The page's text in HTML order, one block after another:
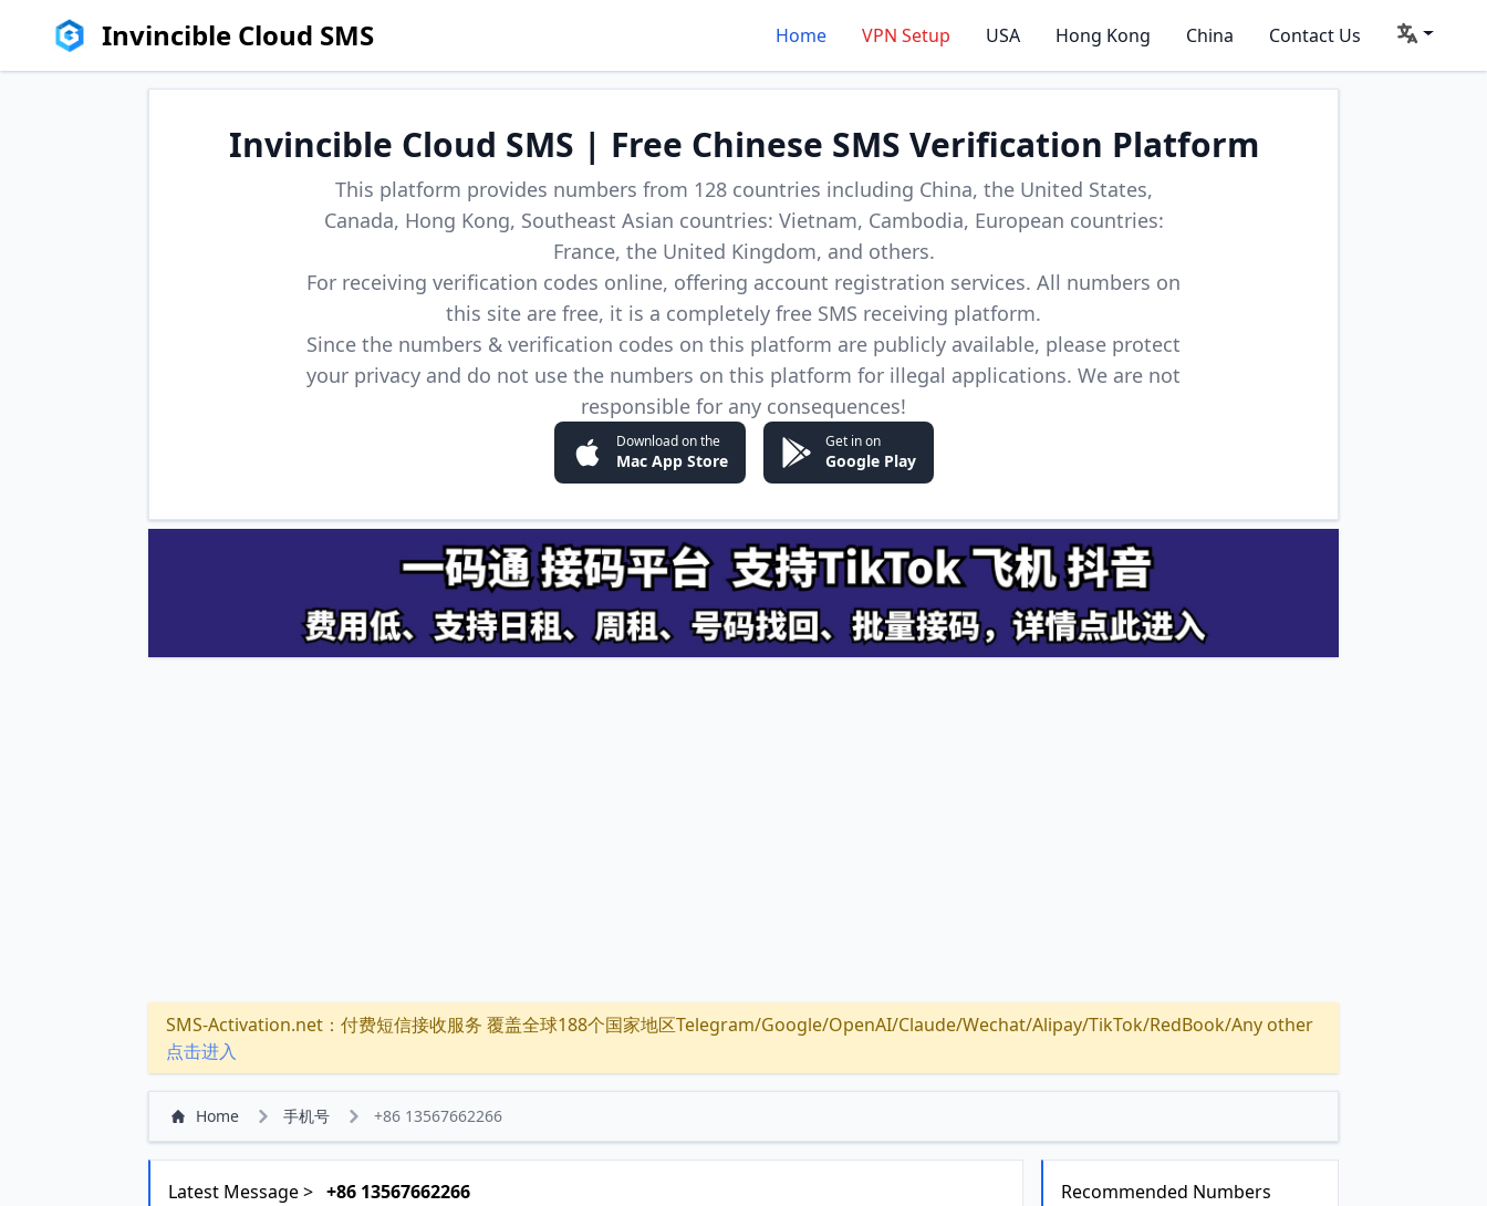
Invincible Cloud SMS Home VPN Setup USA Hong Kong China Contact Us
Invincible Cloud SMS | Free Chinese SMS Verification Platform
This platform provides numbers from 128 countries including China, the United States,
Canada, Hong Kong, Southeast Asian countries: Vietnam, Cambodia, European countries:
France, the United Kingdom, and others.
For receiving verification codes online, offering account registration services. All numbers on
this site are free, it is a completely free SMS receiving platform.
Since the numbers & verification codes on this platform are publicly available, please protect
your privacy and do not use the numbers on this platform for illegal applications. We are not
responsible for any consequences!
Download on the
Mac App Store
Get in on
Google Play
SMS-Activation.net：付费短信接收服务 覆盖全球188个国家地区Telegram/Google/OpenAI/Claude/Wechat/Alipay/TikTok/RedBook/Any other
点击进入
Home 手机号 +86 13567662266
Latest Message > +86 13567662266 Recommended Numbers